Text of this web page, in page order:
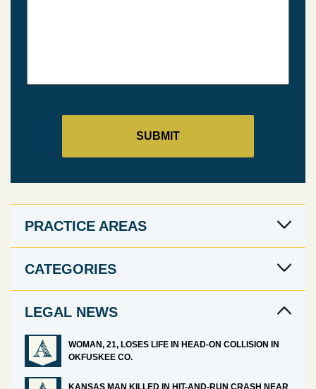
PRACTICE AREAS
CATEGORIES
LEGAL NEWS
WOMAN, 21, LOSES LIFE IN HEAD-ON COLLISION IN
OKFUSKEE CO.
KANSAS MAN KILLED IN HIT-AND-RUN CRASH NEAR